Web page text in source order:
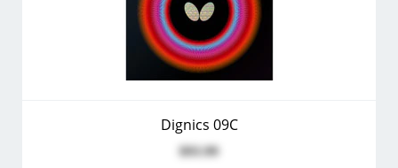
Dignics 09C
$93.99